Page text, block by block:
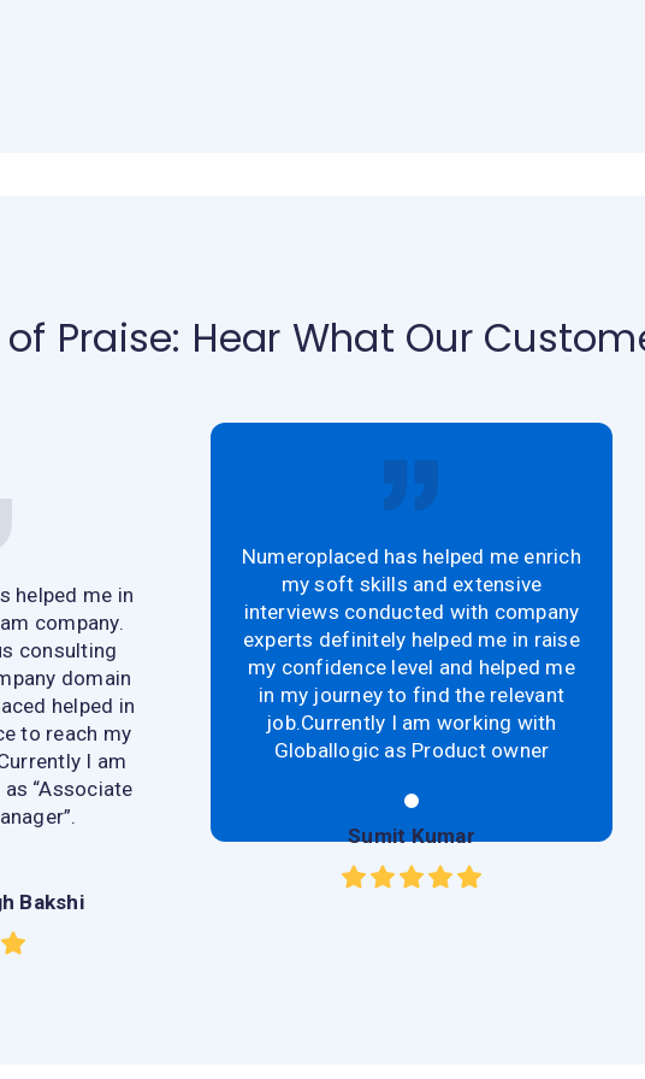
of Praise: Hear What Our
helped me in
company.
consulting
domain
helped in
to reach my
I am
“Associate
Bakshi
Numeroplaced has helped me enrich
my soft skills and extensive
interviews conducted with company
experts definitely helped me in raise
my confidence level and helped me
in my journey to find the relevant
job.Currently I am working with
Globallogic as Product owner
Sumit Kumar